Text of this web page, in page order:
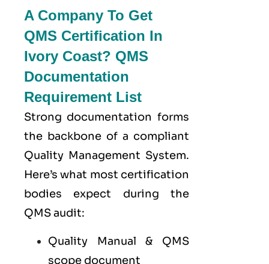
A Company To Get
QMS Certification In
Ivory Coast? QMS
Documentation
Requirement List
Strong documentation forms
the backbone of a compliant
Quality Management System.
Here’s what most certification
bodies expect during the
QMS audit:
Quality Manual & QMS
scope document